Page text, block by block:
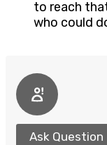
to reach
who could
Ask Question